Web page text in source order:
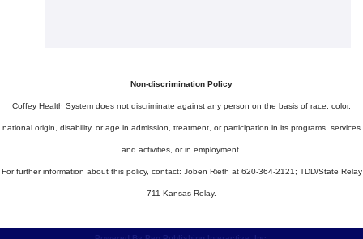
Non-discrimination Policy
Coffey Health System does not discriminate against any person on the basis of race, color,
national origin, disability, or age in admission, treatment, or participation in its programs, services
and activities, or in employment.
For further information about this policy, contact: Joben Rieth at 620-364-2121; TDD/State Relay
711 Kansas Relay.